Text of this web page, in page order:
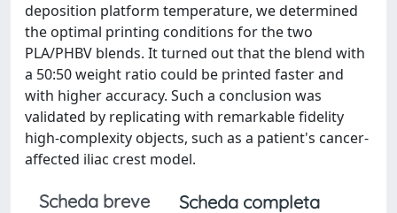
deposition platform temperature, we determined
the optimal printing conditions for the two
PLA/PHBV blends. It turned out that the blend with
a 50:50 weight ratio could be printed faster and
with higher accuracy. Such a conclusion was
validated by replicating with remarkable fidelity
high-complexity objects, such as a patient's cancer-
affected iliac crest model.
Scheda breve
Scheda completa